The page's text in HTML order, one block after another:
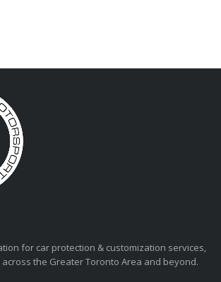
for car protection & customization services,
the Greater Toronto Area and beyond.